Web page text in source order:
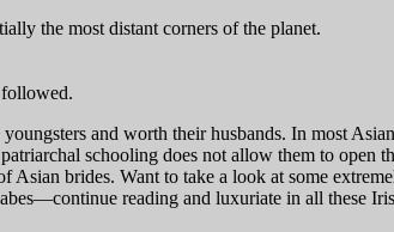
the most distant corners of the planet.
and worth their husbands. In most
schooling does not allow them to open
Asian brides. Want to take a look at some
reading and luxuriate in all these